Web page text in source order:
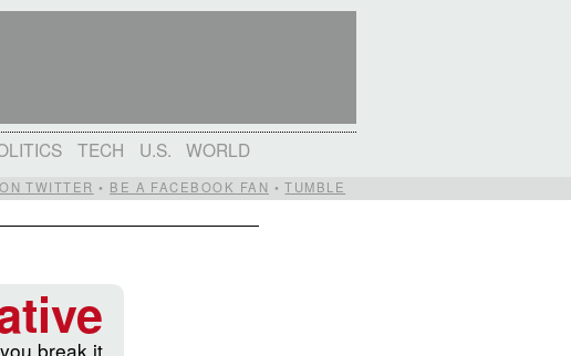
TECH U.S. WORLD
TWITTER • BE A FACEBOOK FAN •TUMBLE
break it